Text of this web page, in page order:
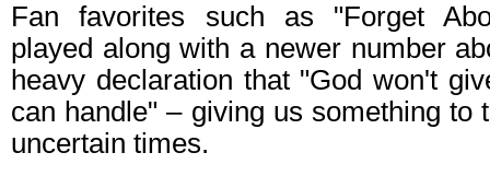
Fan favorites such as "Forget
played along with a newer number
heavy declaration that "God won't
can handle" – giving us something to
uncertain times.